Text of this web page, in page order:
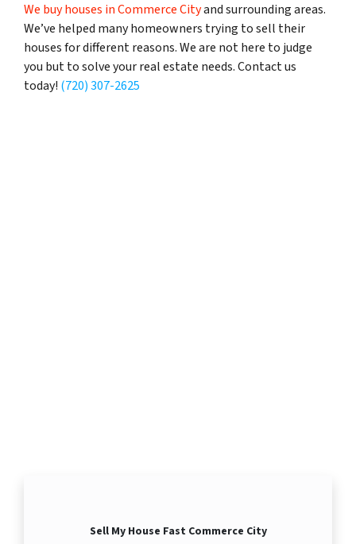
We buy houses in Commerce Cityand surrounding areas.
We’ve helped many homeowners trying to sell their
houses for different reasons. We are not here to judge
you but to solve your real estate needs. Contact us
today! (720) 307-2625
Sell My House Fast Commerce City